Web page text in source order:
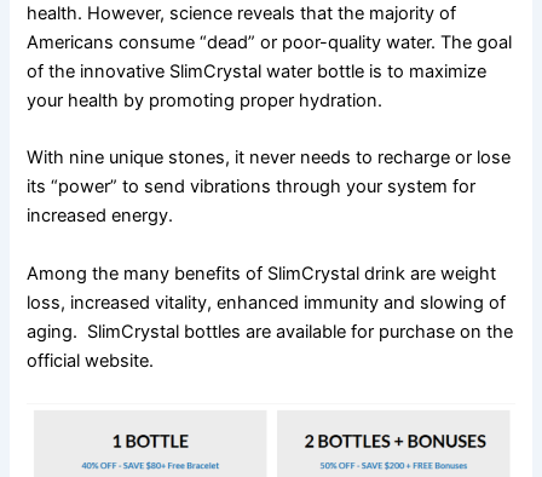
health. However, science reveals that the majority of
Americans consume “dead” or poor-quality water. The goal
of the innovative SlimCrystal water bottle is to maximize
your health by promoting proper hydration.
With nine unique stones, it never needs to recharge or lose
its “power” to send vibrations through your system for
increased energy.
Among the many benefits of SlimCrystal drink are weight
loss, increased vitality, enhanced immunity and slowing of
aging. SlimCrystal bottles are available for purchase on the
official website.